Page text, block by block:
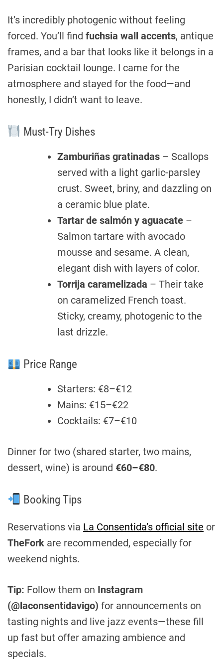
It’s incredibly photogenic without feeling
forced. You’ll find fuchsia wall accents, antique
frames, and a bar that looks like it belongs in a
Parisian cocktail lounge. I came for the
atmosphere and stayed for the food—and
honestly, I didn’t want to leave.
Must-Try Dishes
Zamburiñas gratinadas – Scallops
served with a light garlic-parsley
crust. Sweet, briny, and dazzling on
a ceramic blue plate.
Tartar de salmón y aguacate –
Salmon tartare with avocado
mousse and sesame. A clean,
elegant dish with layers of color.
Torrija caramelizada – Their take
on caramelized French toast.
Sticky, creamy, photogenic to the
last drizzle.
Price Range
Starters: €8–€12
Mains: €15–€22
Cocktails: €7–€10
Dinner for two (shared starter, two mains,
dessert, wine) is around €60–€80.
Booking Tips
Reservations via La Consentida’s official site or
TheFork are recommended, especially for
weekend nights.
Tip: Follow them on Instagram
(@laconsentidavigo) for announcements on
tasting nights and live jazz events—these fill
up fast but offer amazing ambience and
specials.